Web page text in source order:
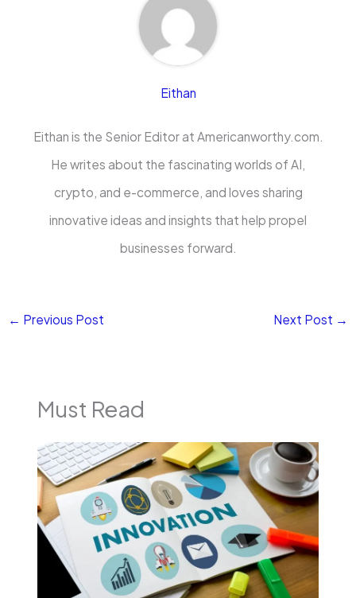
Eithan
Eithan is the Senior Editor at Americanworthy.com.
He writes about the fascinating worlds of AI,
crypto, and e-commerce, and loves sharing
innovative ideas and insights that help propel
businesses forward.
← Previous Post Next Post →
Must Read